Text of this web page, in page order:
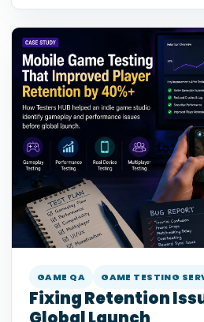
GAME QA GAME TESTING
Fixing Retention